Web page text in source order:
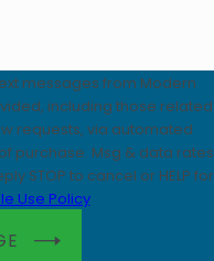
messages from Modern
including those related
requests, via automated
STOP to cancel or HELP for
Use Policy